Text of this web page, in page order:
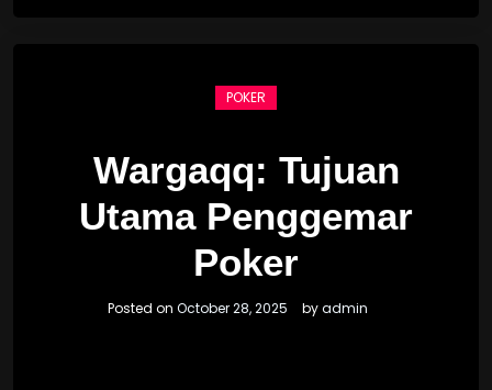
POKER
Wargaqq: Tujuan
Utama Penggemar
Poker
Posted on October 28, 2025 byadmin